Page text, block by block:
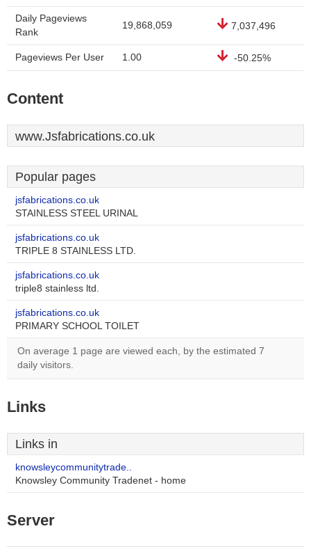
Daily Pageviews
Rank
19,868,059 7,037,496
Pageviews Per User 1.00 -50.25%
Content
www.Jsfabrications.co.uk
Popular pages
jsfabrications.co.uk
STAINLESS STEEL URINAL
jsfabrications.co.uk
TRIPLE 8 STAINLESS LTD.
jsfabrications.co.uk
triple8 stainless ltd.
jsfabrications.co.uk
PRIMARY SCHOOL TOILET
On average 1 page are viewed each, by the estimated 7
daily visitors.
Links
Links in
knowsleycommunitytrade..
Knowsley Community Tradenet - home
Server